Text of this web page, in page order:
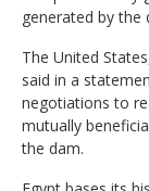
generated by the
The United
said in a
negotiations to
mutually
the dam.